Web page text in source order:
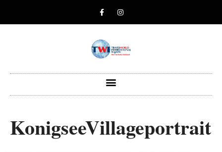
KonigseeVillageportrait